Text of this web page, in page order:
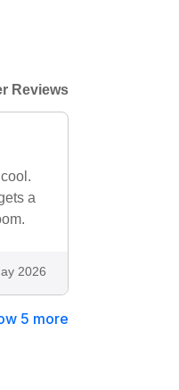
Reviews
a
2026
5 more